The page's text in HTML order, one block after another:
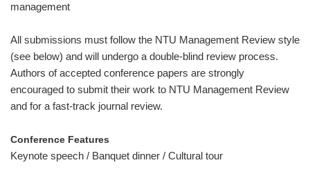
management
All submissions must follow the NTU Management Review style
(see below) and will undergo a double-blind review process.
Authors of accepted conference papers are strongly
encouraged to submit their work to NTU Management Review
and for a fast-track journal review.
Conference Features
Keynote speech / Banquet dinner / Cultural tour